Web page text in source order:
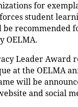
for
student
recommended
OELMA.
Leader Award
at the OELMA
will be
and social